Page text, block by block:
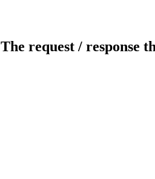
The request / response